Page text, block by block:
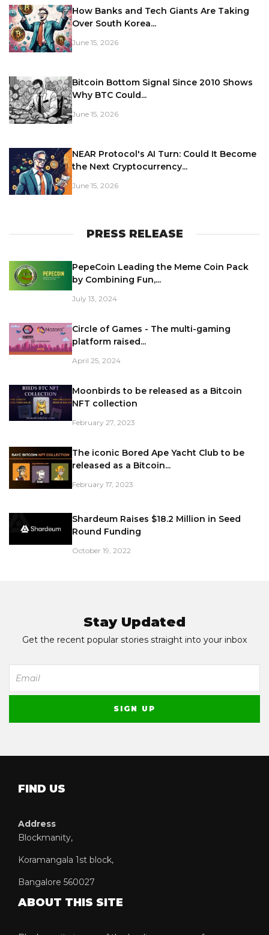
How Banks and Tech Giants Are Taking
Over South Korea...
June 15, 2026
Bitcoin Bottom Signal Since 2010 Shows
Why BTC Could...
June 15, 2026
NEAR Protocol's AI Turn: Could It Become
the Next Cryptocurrency...
June 15, 2026
PRESS RELEASE
PepeCoin Leading the Meme Coin Pack
by Combining Fun,...
July 13, 2024
Circle of Games - The multi-gaming
platform raised...
April 25, 2024
Moonbirds to be released as a Bitcoin
NFT collection
February 27, 2023
The iconic Bored Ape Yacht Club to be
released as a Bitcoin...
February 17, 2023
Shardeum Raises $18.2 Million in Seed
Round Funding
October 19, 2022
Stay Updated
Get the recent popular stories straight into your inbox
FIND US
Address
Blockmanity,
Koramangala 1st block,
Bangalore 560027
ABOUT THIS SITE